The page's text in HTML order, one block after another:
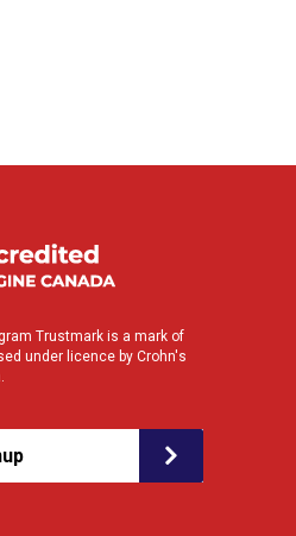
Trustmark is a mark of
under licence by Crohn's